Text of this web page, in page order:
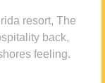
resort, The
back,
feeling.